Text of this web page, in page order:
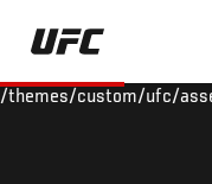
Skip
main
/themes/custom/ufc/